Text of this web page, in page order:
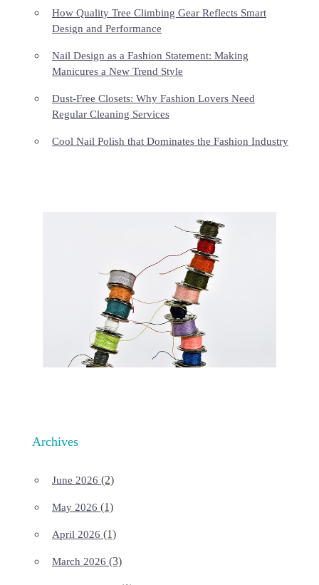
How Quality Tree Climbing Gear Reflects Smart
Design and Performance
Nail Design as a Fashion Statement: Making
Manicures a New Trend Style
Dust-Free Closets: Why Fashion Lovers Need
Regular Cleaning Services
Cool Nail Polish that Dominates the Fashion Industry
Archives
June 2026 (2)
May 2026 (1)
April 2026 (1)
March 2026 (3)